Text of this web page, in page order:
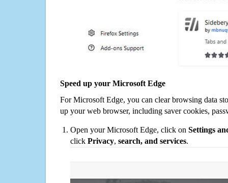
Speed up your Microsoft Edge
For Microsoft Edge, you can clear browsing data
up your web browser, including saver cookies,
Open your Microsoft Edge, click on Settings
click Privacy, search, and services.